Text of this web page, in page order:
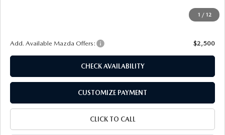
1 / 12
+$175
$42,589
Add. Available Mazda Offers: $2,500
CHECK AVAILABILITY
CUSTOMIZE PAYMENT
CLICK TO CALL